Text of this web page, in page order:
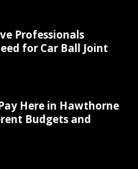
Professionals
for Car Ball Joint
Here in Hawthorne
Budgets and